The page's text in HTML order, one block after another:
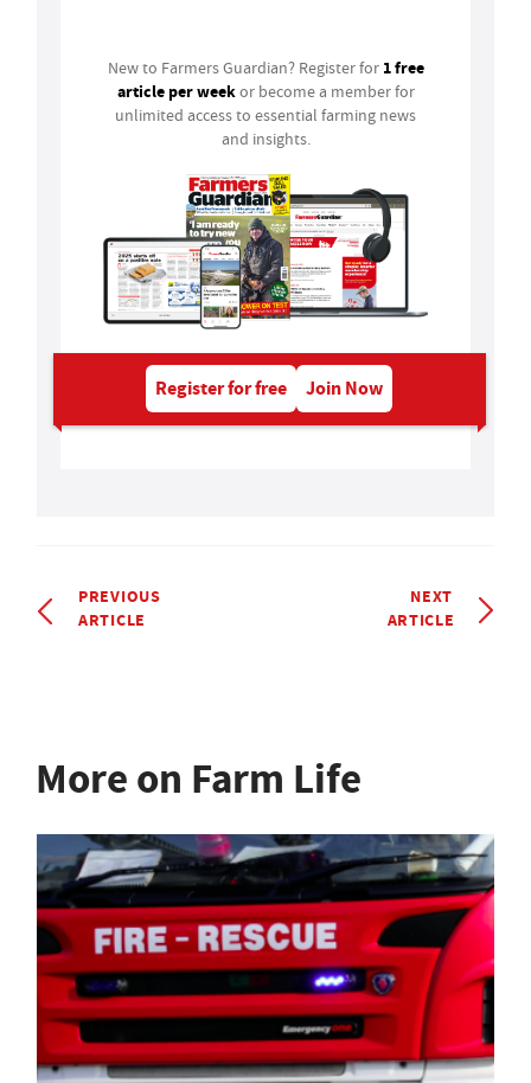
New to Farmers Guardian? Register for 1 free
article per weekor become a member for
unlimited access to essential farming news
and insights.
Register for free Join Now
PREVIOUS
ARTICLE
NEXT
ARTICLE
More on Farm Life